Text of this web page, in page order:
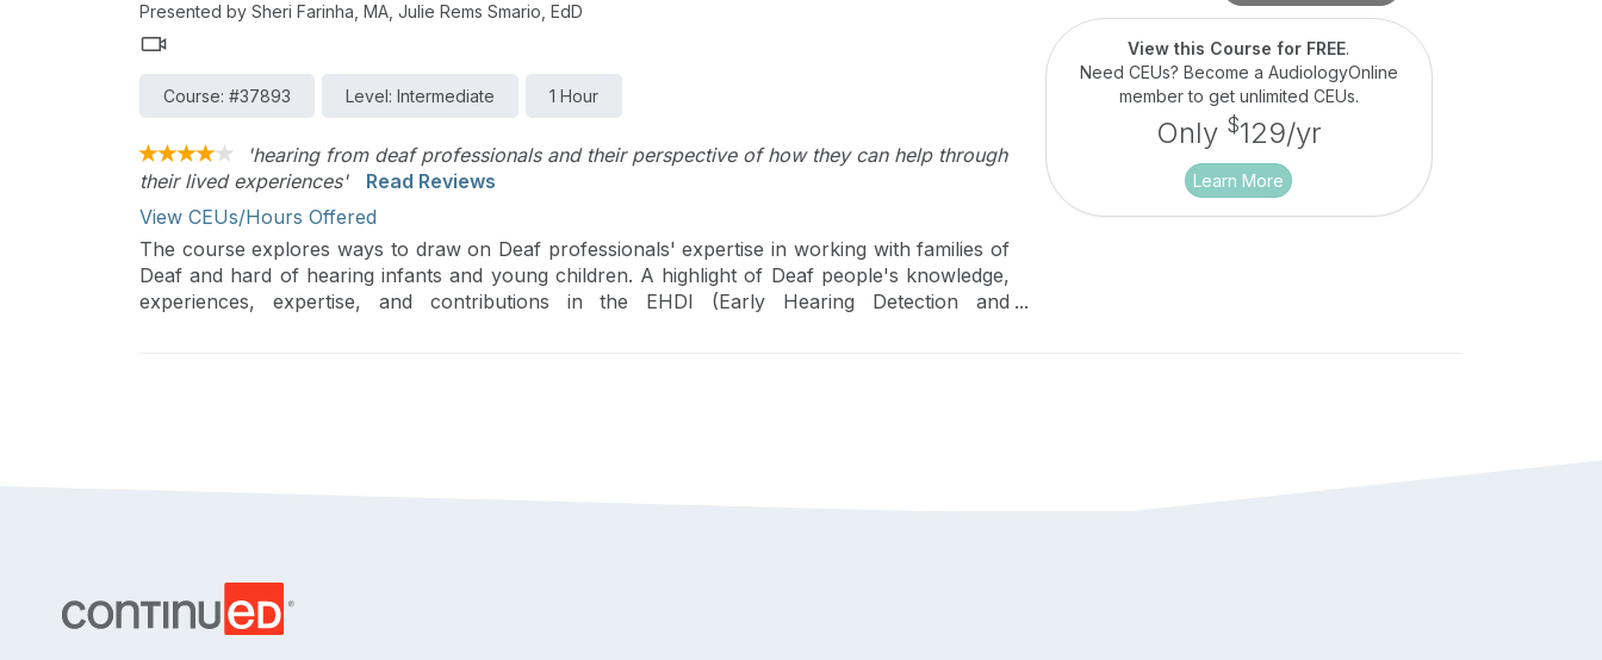
Presented by Sheri Farinha, MA, Julie Rems Smario, EdD
Course: #37893 Level: Intermediate 1 Hour
'hearing from deaf professionals and their perspective of how they can help through
their lived experiences'
Read Reviews
View CEUs/Hours Offered
The course explores ways to draw on Deaf professionals' expertise in working with families of
Deaf and hard of hearing infants and young children. A highlight of Deaf people's knowledge,
experiences, expertise, and contributions in the EHDI (Early Hearing Detection and
View this Course for FREE.
Need CEUs? Become a AudiologyOnline
member to get unlimited CEUs.
Only $129/yr
Learn More